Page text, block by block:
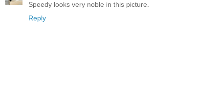
Speedy looks very noble in this picture.
Reply